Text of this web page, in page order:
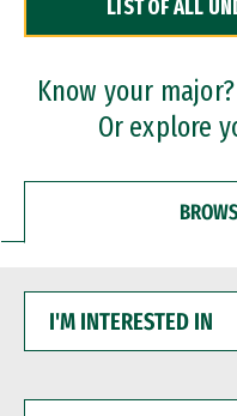
Dual Degree Programs
Professional
LIST OF ALL
Know your
Or explore
INTERESTED